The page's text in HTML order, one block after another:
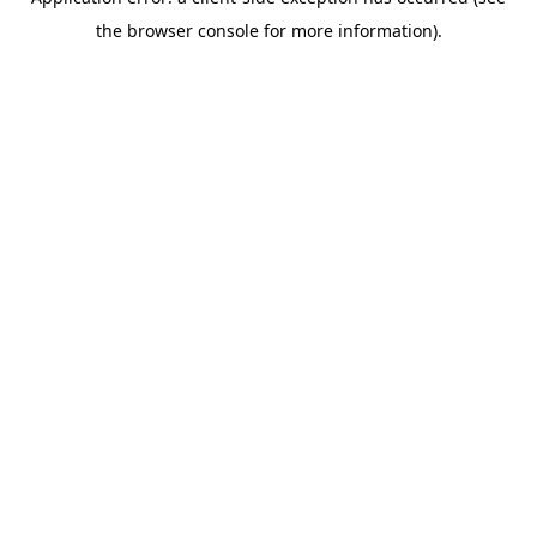
the browser console for more information).